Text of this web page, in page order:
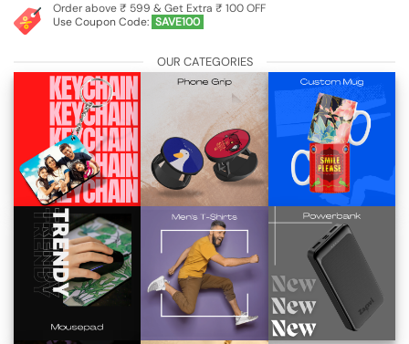
Order above ₹ 599 & Get Extra ₹ 100 OFF
Use Coupon Code: SAVE100
OUR CATEGORIES